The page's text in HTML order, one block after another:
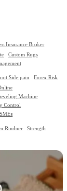
Insurance Broker
Custom Rugs
Side pain
Forex Risk
Machine
Control
SMEs
Rindner
Strength